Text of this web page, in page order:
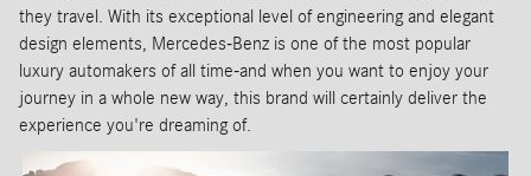
they travel. With its exceptional level of engineering and elegant
design elements, Mercedes-Benz is one of the most popular
luxury automakers of all time-and when you want to enjoy your
journey in a whole new way, this brand will certainly deliver the
experience you're dreaming of.